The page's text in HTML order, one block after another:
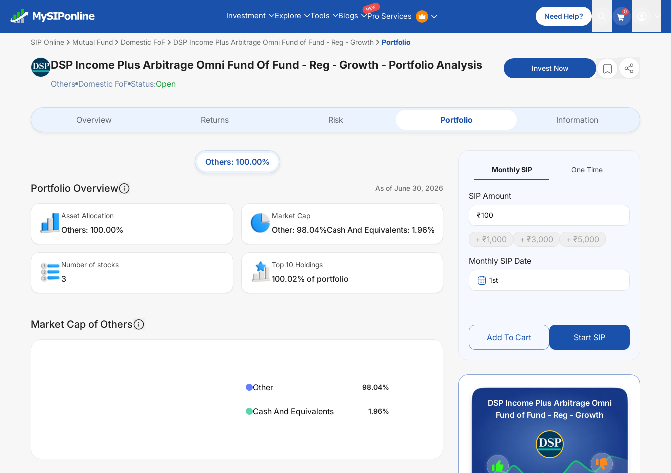
Investment Explore Tools Blogs Pro Services
NEW
Need Help?
0
SIP Online Mutual Fund Domestic FoF DSP Income Plus Arbitrage Omni Fund of Fund - Reg - Growth Portfolio
DSP Income Plus Arbitrage Omni Fund Of Fund - Reg - Growth - Portfolio Analysis
Others Domestic FoF Status:Open
Invest Now
Overview Returns Risk Portfolio Information
Others: 100.00%
Portfolio Overview As of June 30, 2026
Asset Allocation
Others: 100.00%
Market Cap
Other: 98.04%Cash And Equivalents: 1.96%
Number of stocks
3
Top 10 Holdings
100.02% of portfolio
Market Cap of Others
Other 98.04%
Cash And Equivalents 1.96%
Monthly SIP One Time
SIP Amount
₹
+ ₹1,000 + ₹3,000 + ₹5,000
Monthly SIP Date
1st
Add To Cart Start SIP
DSP Income Plus Arbitrage Omni
Fund of Fund - Reg - Growth